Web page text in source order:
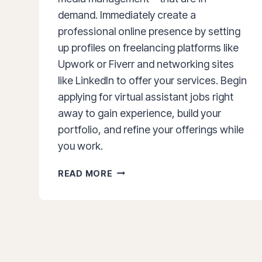
demand. Immediately create a
professional online presence by setting
up profiles on freelancing platforms like
Upwork or Fiverr and networking sites
like LinkedIn to offer your services. Begin
applying for virtual assistant jobs right
away to gain experience, build your
portfolio, and refine your offerings while
you work.
READ MORE HOW